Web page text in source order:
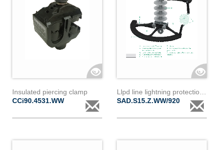
Insulated piercing clamp
CCi90.4531.WW
SAD.S15.Z.WW/920